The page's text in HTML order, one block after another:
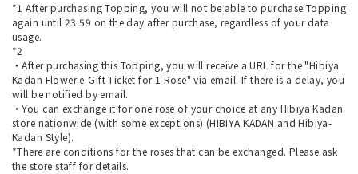
*1 After purchasing Topping, you will not be able to purchase Topping
again until 23:59 on the day after purchase, regardless of your data
usage.
*2
・After purchasing this Topping, you will receive a URL for the "Hibiya
Kadan Flower e-Gift Ticket for 1 Rose" via email. If there is a delay, you
will be notified by email.
・You can exchange it for one rose of your choice at any Hibiya Kadan
store nationwide (with some exceptions) (HIBIYA KADAN and Hibiya-
Kadan Style).
*There are conditions for the roses that can be exchanged. Please ask
the store staff for details.